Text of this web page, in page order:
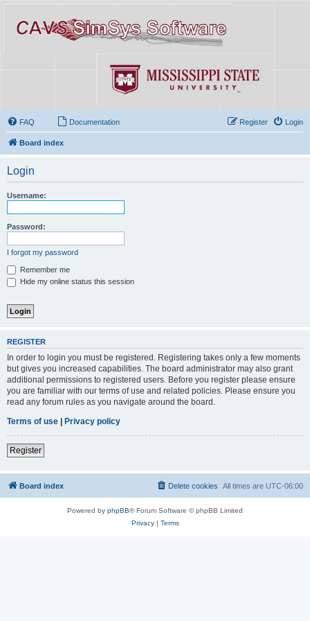
FAQ Documentation Login
Register
Board index
Login
Username:
Password:
I forgot my password
Remember me
Hide my online status this session
REGISTER
In order to login you must be registered. Registering takes only a few moments
but gives you increased capabilities. The board administrator may also grant
additional permissions to registered users. Before you register please ensure
you are familiar with our terms of use and related policies. Please ensure you
read any forum rules as you navigate around the board.
Terms of use
Privacy policy
Register
Board index All times are UTC-06:00
Delete cookies
Powered by phpBB® Forum Software © phpBB Limited
Privacy| Terms